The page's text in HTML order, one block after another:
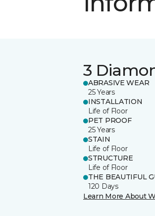
3
ABRASIVE WEAR
25 Years
INSTALLATION
Life of Floor
PET PROOF
25 Years
STAIN
Life of Floor
STRUCTURE
Life of Floor
THE BEAUTIFUL
120 Days
Learn More About